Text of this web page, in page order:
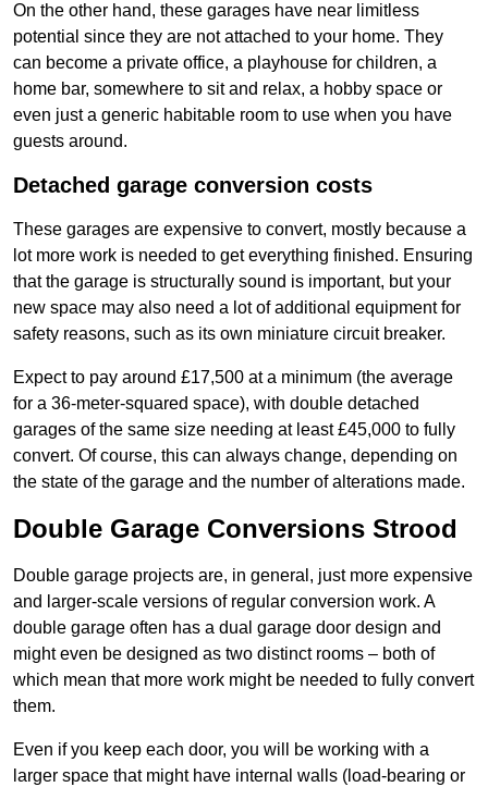
On the other hand, these garages have near limitless
potential since they are not attached to your home. They
can become a private office, a playhouse for children, a
home bar, somewhere to sit and relax, a hobby space or
even just a generic habitable room to use when you have
guests around.
Detached garage conversion costs
These garages are expensive to convert, mostly because a
lot more work is needed to get everything finished. Ensuring
that the garage is structurally sound is important, but your
new space may also need a lot of additional equipment for
safety reasons, such as its own miniature circuit breaker.
Expect to pay around £17,500 at a minimum (the average
for a 36-meter-squared space), with double detached
garages of the same size needing at least £45,000 to fully
convert. Of course, this can always change, depending on
the state of the garage and the number of alterations made.
Double Garage Conversions Strood
Double garage projects are, in general, just more expensive
and larger-scale versions of regular conversion work. A
double garage often has a dual garage door design and
might even be designed as two distinct rooms – both of
which mean that more work might be needed to fully convert
them.
Even if you keep each door, you will be working with a
larger space that might have internal walls (load-bearing or